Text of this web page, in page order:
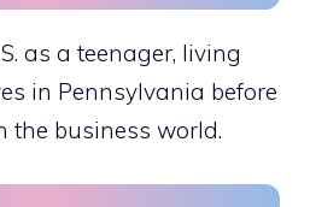
as a teenager, living
in Pennsylvania before
the business world.